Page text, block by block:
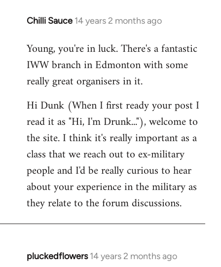
Chilli Sauce 14 years 2 months ago
In
to
Welcome
libcom.org
Young, you're in luck. There's a fantastic
IWW branch in Edmonton with some
really great organisers in it.
Hi Dunk (When I first ready your post I
read it as "Hi, I'm Drunk..."), welcome to
the site. I think it's really important as a
class that we reach out to ex-military
people and I'd be really curious to hear
about your experience in the military as
they relate to the forum discussions.
pluckedflowers 14 years 2 months ago
In